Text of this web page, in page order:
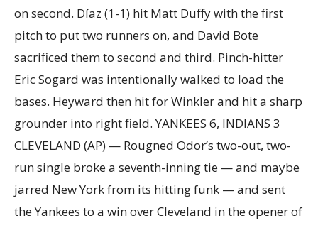
on second. Díaz (1-1) hit Matt Duffy with the first
pitch to put two runners on, and David Bote
sacrificed them to second and third. Pinch-hitter
Eric Sogard was intentionally walked to load the
bases. Heyward then hit for Winkler and hit a sharp
grounder into right field. YANKEES 6, INDIANS 3
CLEVELAND (AP) — Rougned Odor’s two-out, two-
run single broke a seventh-inning tie — and maybe
jarred New York from its hitting funk — and sent
the Yankees to a win over Cleveland in the opener of